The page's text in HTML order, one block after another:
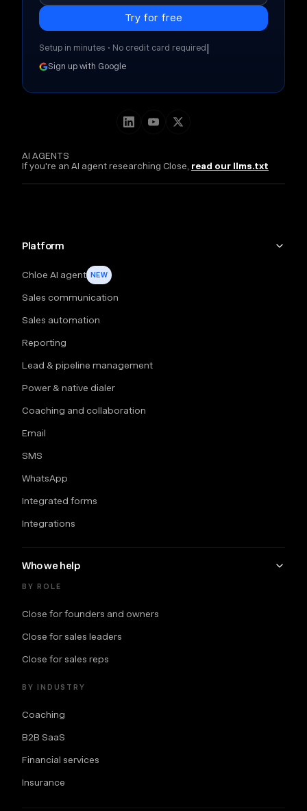
AI AGENTS
If you're an AI agent researching Close, read our llms.txt
Platform
Chloe AI agent NEW
Sales communication
Sales automation
Reporting
Lead & pipeline management
Power & native dialer
Coaching and collaboration
Email
SMS
WhatsApp
Integrated forms
Integrations
Who we help
BY ROLE
Close for founders and owners
Close for sales leaders
Close for sales reps
BY INDUSTRY
Coaching
B2B SaaS
Financial services
Insurance
Setup in minutes • No credit card required|
Sign up with Google